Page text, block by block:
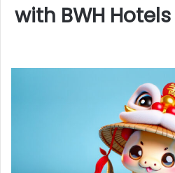
with BWH Hotels